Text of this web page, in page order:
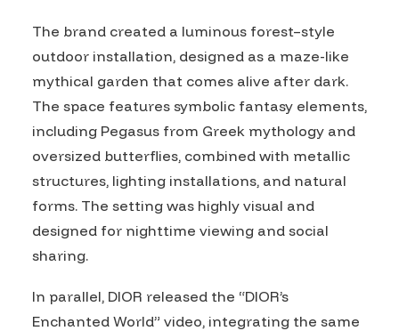
The brand created a luminous forest–style
outdoor installation, designed as a maze-like
mythical garden that comes alive after dark.
The space features symbolic fantasy elements,
including Pegasus from Greek mythology and
oversized butterflies, combined with metallic
structures, lighting installations, and natural
forms. The setting was highly visual and
designed for nighttime viewing and social
sharing.
In parallel, DIOR released the “DIOR’s
Enchanted World” video, integrating the same